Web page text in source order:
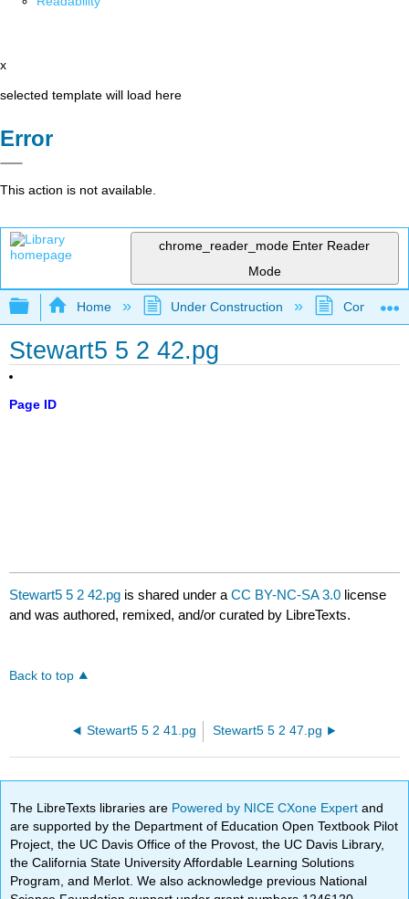
x
selected template will load here
Error
This action is not available.
chrome_reader_mode Enter Reader
Mode
Expand/collapse global hierarchy
Home Under Construction
Stewart5 5 2 42.pg
Page ID
Stewart5 5 2 42.pg is shared under aCC BY-NC-SA 3.0 license
and was authored, remixed, and/or curated by LibreTexts.
Back to top
Stewart5 5 2 41.pg Stewart5 5 2 47.pg
The LibreTexts libraries are Powered by NICE CXone Expertand
are supported by the Department of Education Open Textbook Pilot
Project, the UC Davis Office of the Provost, the UC Davis Library,
the California State University Affordable Learning Solutions
Program, and Merlot. We also acknowledge previous National